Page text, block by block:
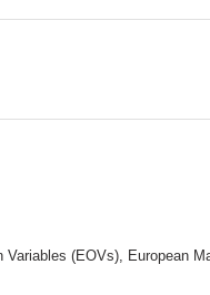
(EOVs), European